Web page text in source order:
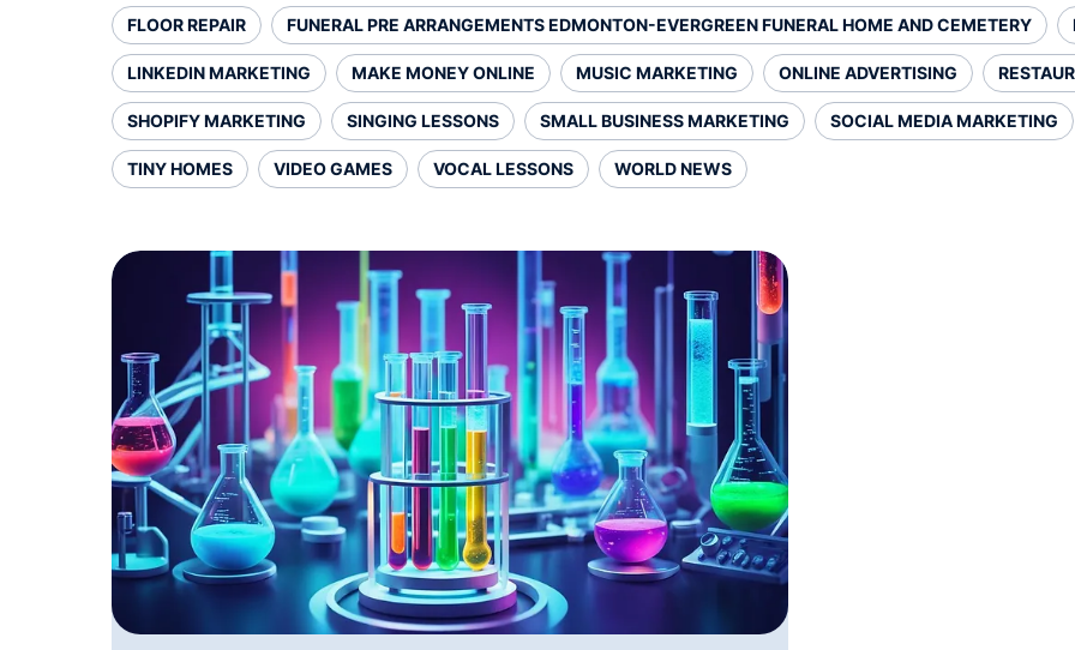
FLOOR REPAIR FUNERAL PRE ARRANGEMENTS EDMONTON-EVERGREEN FUNERAL HOME AND CEMETERY
LINKEDIN MARKETING MAKE MONEY ONLINE MUSIC MARKETING ONLINE ADVERTISING
SHOPIFY MARKETING SINGING LESSONS SMALL BUSINESS MARKETING SOCIAL MEDIA MARKETING
TINY HOMES VIDEO GAMES VOCAL LESSONS WORLD NEWS